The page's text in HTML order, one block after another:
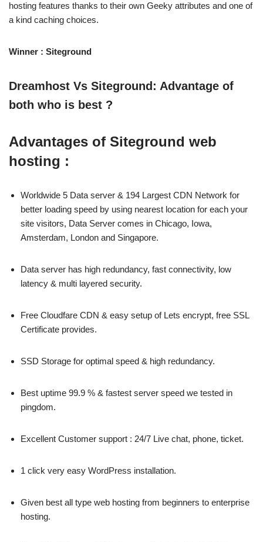
hosting features thanks to their own Geeky attributes and one of
a kind caching choices.
Winner : Siteground
Dreamhost Vs Siteground: Advantage of
both who is best ?
Advantages of Siteground web
hosting :
Worldwide 5 Data server & 194 Largest CDN Network for
better loading speed by using nearest location for each your
site visitors, Data Server comes in Chicago, Iowa,
Amsterdam, London and Singapore.
Data server has high redundancy, fast connectivity, low
latency & multi layered security.
Free Cloudfare CDN & easy setup of Lets encrypt, free SSL
Certificate provides.
SSD Storage for optimal speed & high redundancy.
Best uptime 99.9 % & fastest server speed we tested in
pingdom.
Excellent Customer support : 24/7 Live chat, phone, ticket.
1 click very easy WordPress installation.
Given best all type web hosting from beginners to enterprise
hosting.